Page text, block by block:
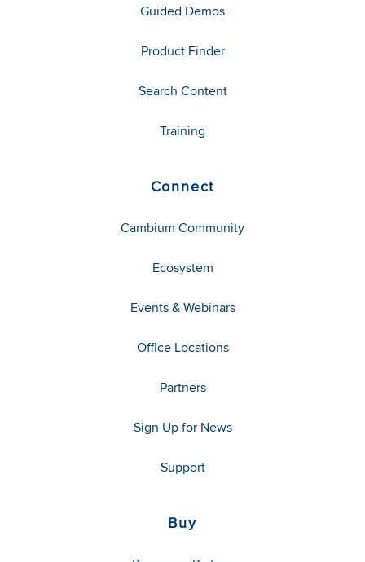
Guided Demos
Product Finder
Search Content
Training
Connect
Cambium Community
Ecosystem
Events & Webinars
Office Locations
Partners
Sign Up for News
Support
Buy